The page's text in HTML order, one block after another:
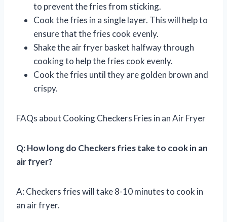
to prevent the fries from sticking.
Cook the fries in a single layer. This will help to
ensure that the fries cook evenly.
Shake the air fryer basket halfway through
cooking to help the fries cook evenly.
Cook the fries until they are golden brown and
crispy.
FAQs about Cooking Checkers Fries in an Air Fryer
Q: How long do Checkers fries take to cook in an
air fryer?
A: Checkers fries will take 8-10 minutes to cook in
an air fryer.